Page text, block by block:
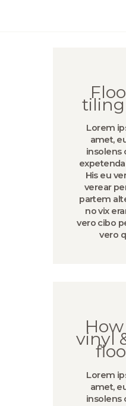
ГДЕ
Lorem
amet,
insolens
His eu
verear
partem
no vix
vero cibo
vero
vinyl
Lorem
amet,
insolens